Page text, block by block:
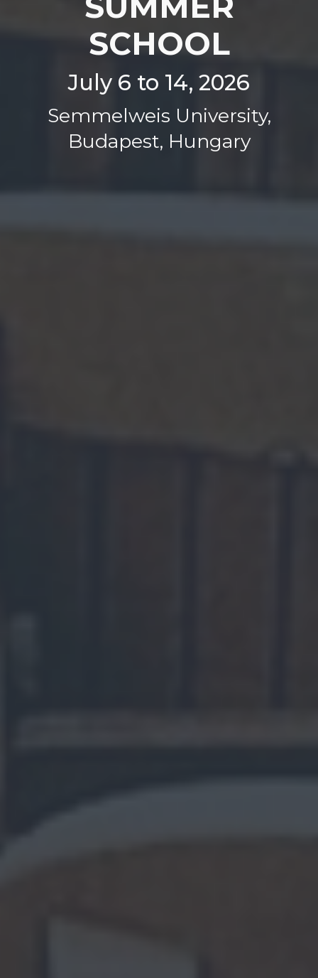
SCHOOL
July 6 to 14, 2026
Semmelweis University,
Budapest, Hungary